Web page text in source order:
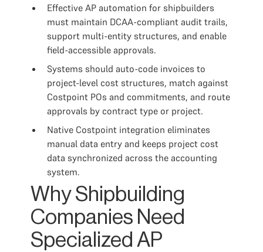
Effective AP automation for shipbuilders
must maintain DCAA-compliant audit trails,
support multi-entity structures, and enable
field-accessible approvals.
Systems should auto-code invoices to
project-level cost structures, match against
Costpoint POs and commitments, and route
approvals by contract type or project.
Native Costpoint integration eliminates
manual data entry and keeps project cost
data synchronized across the accounting
system.
Why Shipbuilding
Companies Need
Specialized AP